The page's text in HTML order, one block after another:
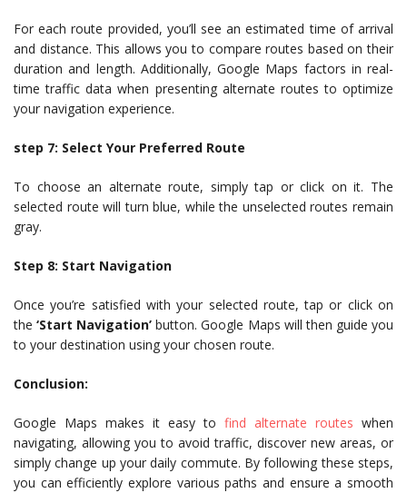
For each route provided, you’ll see an estimated time of arrival
and distance. This allows you to compare routes based on their
duration and length. Additionally, Google Maps factors in real-
time traffic data when presenting alternate routes to optimize
your navigation experience.
step 7: Select Your Preferred Route
To choose an alternate route, simply tap or click on it. The
selected route will turn blue, while the unselected routes remain
gray.
Step 8: Start Navigation
Once you’re satisfied with your selected route, tap or click on
the‘Start Navigation’ button. Google Maps will then guide you
to your destination using your chosen route.
Conclusion:
Google Maps makes it easy to find alternate routes when
navigating, allowing you to avoid traffic, discover new areas, or
simply change up your daily commute. By following these steps,
you can efficiently explore various paths and ensure a smooth